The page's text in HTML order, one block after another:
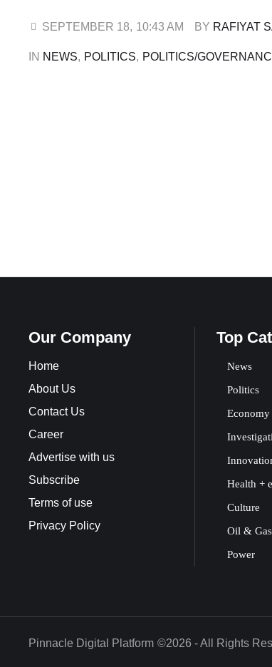
people to rally behind Fubara as he resumes
SEPTEMBER 18, 10:43 AM BY RAFIYAT
IN NEWS, POLITICS, POLITICS/
Our Company
Home
About Us
Contact Us
Career
Advertise with us
Subscribe
Terms of use
Privacy Policy
Top
News
Politics
Economy
Health +
Culture
Oil & Gas
Power
Pinnacle Digital Platform ©2026 - All Rights